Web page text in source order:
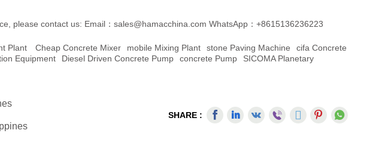
please contact us: Email：sales@hamacchina.com WhatsApp：+8615136236223
Plant Cheap Concrete Mixer Mobile Mixing Plant Stone Paving Machine
Cifa Concrete
Equipment Diesel Driven Concrete Pump Concrete Pump
SICOMA Planetary
SHARE :